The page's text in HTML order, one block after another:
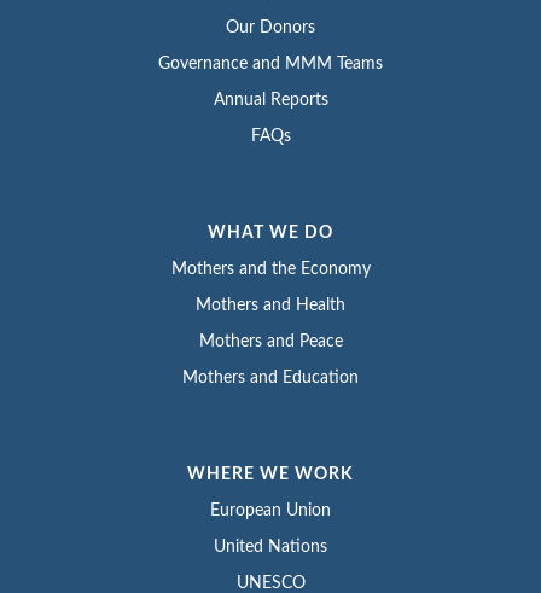
Our Donors
Governance and MMM Teams
Annual Reports
FAQs
WHAT WE DO
Mothers and the Economy
Mothers and Health
Mothers and Peace
Mothers and Education
WHERE WE WORK
European Union
United Nations
UNESCO